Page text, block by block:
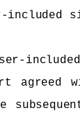
agreed